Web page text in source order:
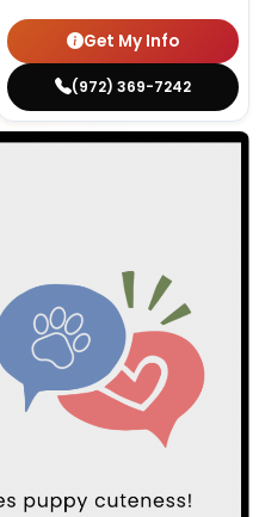
Get My Info
(972) 369-7242